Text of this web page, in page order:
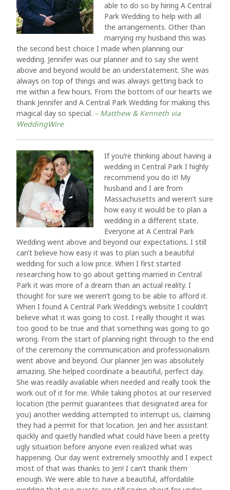
able to do so by hiring A Central
Park Wedding to help with all
the arrangements. Other than
marrying my husband this was
the second best choice I made when planning our
wedding. Jennifer was our planner and to say she went
above and beyond would be an understatement. She was
always on top of things and was always getting back to
me within a few hours. From the bottom of our hearts we
thank Jennifer and A Central Park Wedding for making this
magical day so special. – Matthew & Kenneth via
WeddingWire
If you’re thinking about having a
wedding in Central Park I highly
recommend you do it! My
husband and I are from
Massachusetts and weren’t sure
how easy it would be to plan a
wedding in a different state.
Everyone at A Central Park
Wedding went above and beyond our expectations. I still
can’t believe how easy it was to plan such a beautiful
wedding for such a low price. When I first started
researching how to go about getting married in Central
Park it was more of a dream than an actual reality. I
thought for sure we weren’t going to be able to afford it.
When I found A Central Park Wedding’s website I couldn’t
believe what it was going to cost. I really thought it was
too good to be true and that something was going to go
wrong. From the start of planning right through to the end
of the ceremony the communication and professionalism
went above and beyond. Our planner Jen was absolutely
amazing. She helped coordinate a beautiful, perfect day.
She was readily available when needed and really took the
work out of it for me. While taking photos at our reserved
location (the permit guarantees that designated area for
you) another wedding attempted to interrupt us, claiming
they had a permit for that location. Jen and her assistant
quickly and quietly handled what could have been a pretty
ugly situation before anyone even realized what was
happening. Our day went extremely smoothly and I expect
most of that was thanks to Jen! I can’t thank them
enough. We were able to have a beautiful, affordable